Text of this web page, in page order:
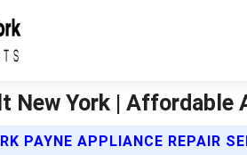
New York | Affordable
PAYNE APPLIANCE REPAIR